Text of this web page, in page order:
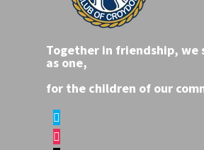
Together in friendship, we
as one,
for the children of our